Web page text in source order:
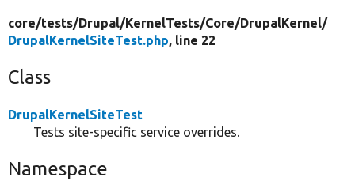
core/tests/Drupal/KernelTests/Core/DrupalKernel/
DrupalKernelSiteTest.php, line 22
Class
DrupalKernelSiteTest
Tests site-specific service overrides.
Namespace